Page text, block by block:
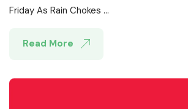
Friday As Rain Chokes ...
Read More